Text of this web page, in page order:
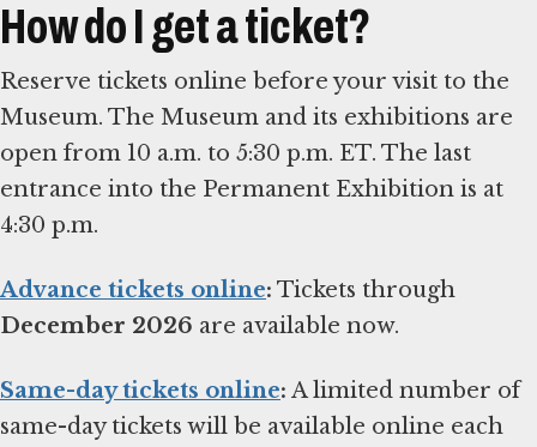
How do I get a ticket?
Reserve tickets online before your visit to the
Museum. The Museum and its exhibitions are
open from 10 a.m. to 5:30 p.m. ET. The last
entrance into the Permanent Exhibition is at
4:30 p.m.
Advance tickets online: Tickets through
December 2026 are available now.
Same-day tickets online: A limited number of
same-day tickets will be available online each